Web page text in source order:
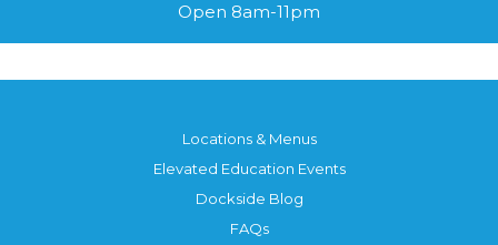
Open 8am-11pm
Locations & Menus
Elevated Education Events
Dockside Blog
FAQs